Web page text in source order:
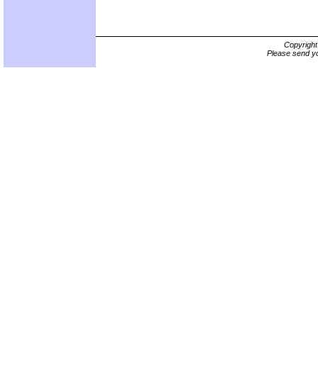
Please send